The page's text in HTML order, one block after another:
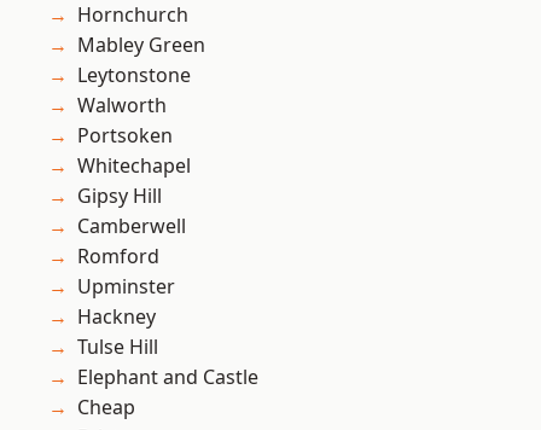
Hornchurch
Mabley Green
Leytonstone
Walworth
Portsoken
Whitechapel
Gipsy Hill
Camberwell
Romford
Upminster
Hackney
Tulse Hill
Elephant and Castle
Cheap